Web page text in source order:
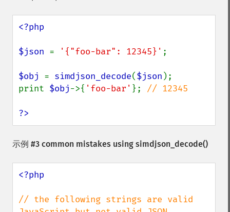
<?php
$json = '{"foo-bar": 12345}' ;
$obj = simdjson_decode($json );
print $obj->{ 'foo-bar' }; // 12345
?>
示例 #3 common mistakes using simdjson_decode()
<?php
// the following strings are valid